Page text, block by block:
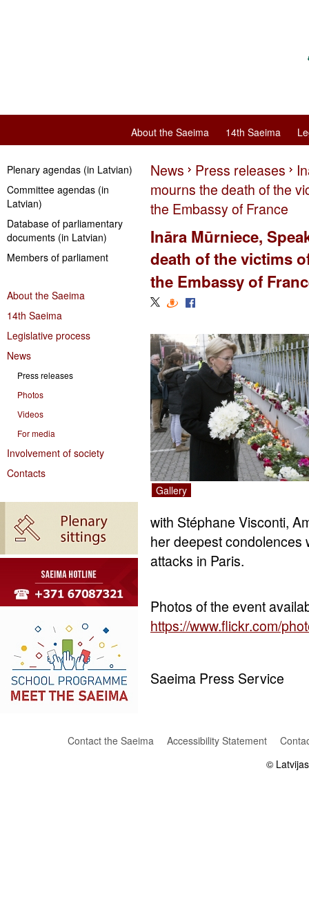
About the Saeima 14th Saeima
Plenary agendas (in Latvian)
Committee agendas (in
Latvian)
Database of parliamentary
documents (in Latvian)
Members of parliament
About the Saeima
14th Saeima
Legislative process
News
Press releases
Photos
Videos
For media
Involvement of society
Contacts
News Press releases
mourns the death of the
the Embassy of France
Ināra Mūrniece,
death of the victims
the Embassy of
Gallery
with Stéphane Visconti,
her deepest condolences
attacks in Paris.
Photos of the event
https://www.flickr.com/
Saeima Press Service
Contact the Saeima Accessibility Statement
©